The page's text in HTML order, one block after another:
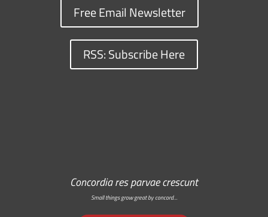
Free Email Newsletter
RSS: Subscribe Here
Concordia res parvae crescunt
Small things grow great by concord…